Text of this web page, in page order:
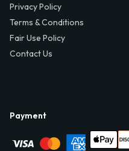
Privacy Policy
Terms & Conditions
Fair Use Policy
Contact Us
Payment